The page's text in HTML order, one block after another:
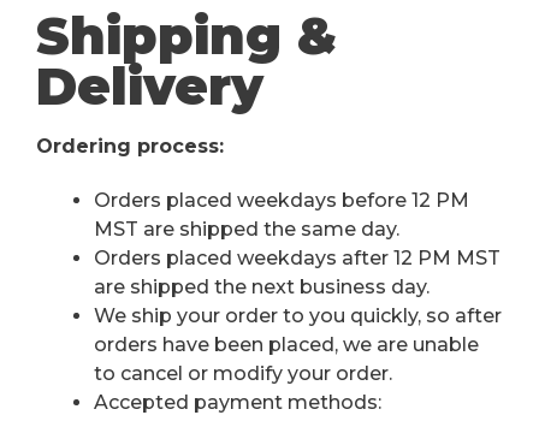
Shipping &
Delivery
Ordering process:
Orders placed weekdays before 12 PM
MST are shipped the same day.
Orders placed weekdays after 12 PM MST
are shipped the next business day.
We ship your order to you quickly, so after
orders have been placed, we are unable
to cancel or modify your order.
Accepted payment methods: